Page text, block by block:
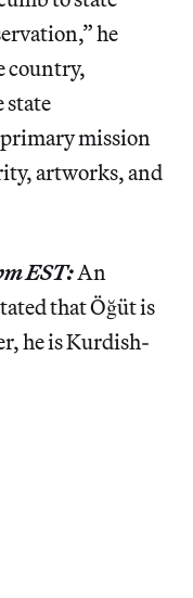
he
country,
state
mission
artworks, and
EST:An
that Öğüt is
he is Kurdish-